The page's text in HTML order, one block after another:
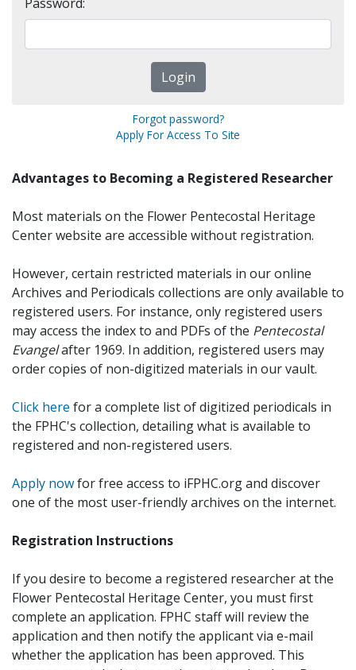
Forgot password?
Apply For Access To Site
Advantages to Becoming a Registered Researcher
Most materials on the Flower Pentecostal Heritage
Center website are accessible without registration.
However, certain restricted materials in our online
Archives and Periodicals collections are only available to
registered users. For instance, only registered users
may access the index to and PDFs of the Pentecostal
Evangelafter 1969. In addition, registered users may
order copies of non-digitized materials in our vault.
Click here for a complete list of digitized periodicals in
the FPHC's collection, detailing what is available to
registered and non-registered users.
Apply nowfor free access to iFPHC.org and discover
one of the most user-friendly archives on the internet.
Registration Instructions
If you desire to become a registered researcher at the
Flower Pentecostal Heritage Center, you must first
complete an application. FPHC staff will review the
application and then notify the applicant via e-mail
whether the application has been approved. This